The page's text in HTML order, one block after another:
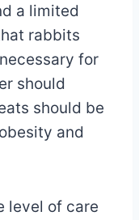
a limited
rabbits
for
should
should be
and
level of care